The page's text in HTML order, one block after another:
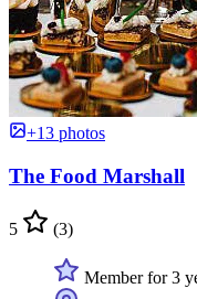
+13 photos
The Food Marshall
5 (3)
Member for 3